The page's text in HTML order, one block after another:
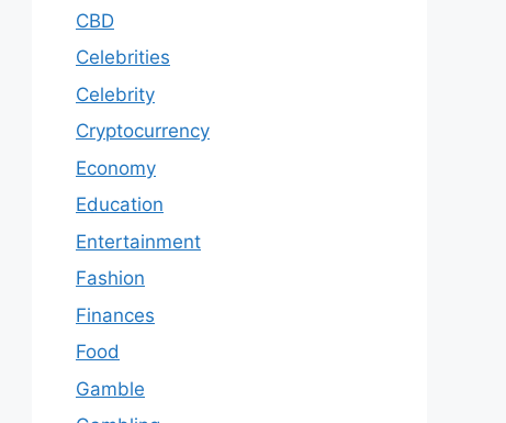
CBD
Celebrities
Celebrity
Cryptocurrency
Economy
Education
Entertainment
Fashion
Finances
Food
Gamble